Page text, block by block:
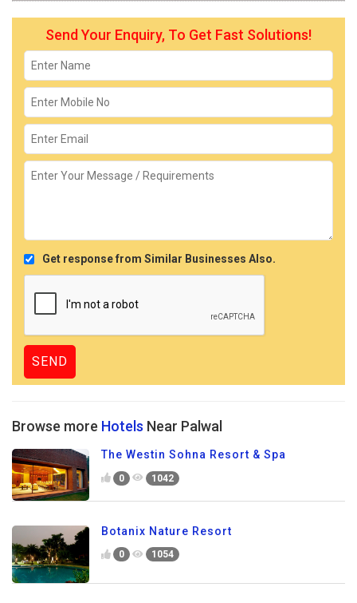
Send Your Enquiry, To Get Fast Solutions!
Get response from Similar Businesses Also.
Browse more Hotels Near Palwal
The Westin Sohna Resort & Spa
0 1042
Botanix Nature Resort
0 1054